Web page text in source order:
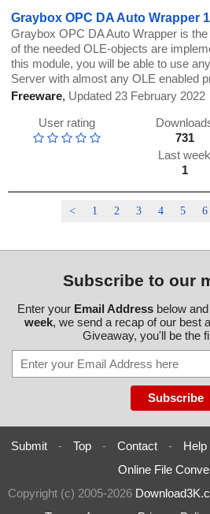
Graybox OPC DA Auto Wrapper
Graybox OPC DA Auto Wrapper is
of the needed OLE-objects are
this module, you will be able to use
Server with almost any OLE enabled
Freeware, Updated 23 February 2022
User rating
731
Last week
1
< 1 2 3 4 5 6
Subscribe to our
Enter your Email Addressbelow
week, we send a recap of our best
Giveaway, you'll be the
Submit - Top - Contact - Help
Online File
Copyright (c) 2005-2026